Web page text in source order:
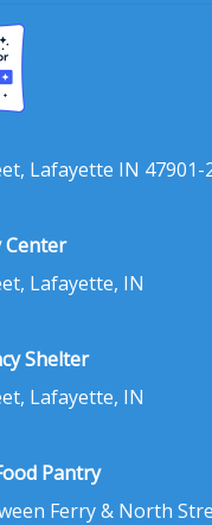
Lafayette IN 47901-
Center
Lafayette, IN
Shelter
Lafayette, IN
Pantry
Ferry & North